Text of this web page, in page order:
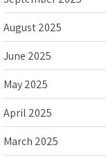
August 2025
June 2025
May 2025
April 2025
March 2025